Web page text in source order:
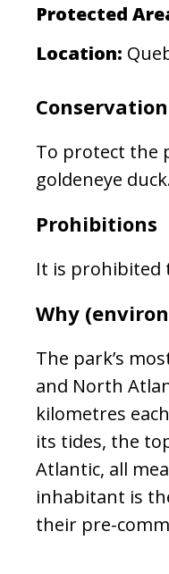
Protected
Location:
To protect the
goldeneye
Prohibitions
It is prohibited
Why
The park’s
and North
kilometres
its tides, the
Atlantic, all
inhabitant is
their pre-